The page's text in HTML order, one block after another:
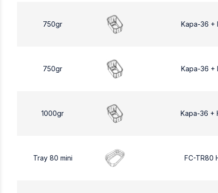
750gr Kapa-36 +
750gr Kapa-36 +
1000gr Kapa-36 +
Tray 80 mini FC-TR80